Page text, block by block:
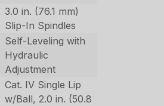
3.0 in. (76.1 mm)
Slip-In Spindles
Self-Leveling with
Hydraulic
Adjustment
Cat. IV Single Lip
w/Ball, 2.0 in. (50.8